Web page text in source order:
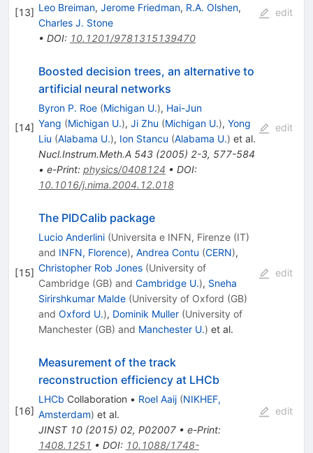
[13] Leo Breiman, Jerome Friedman, R.A. Olshen,
Charles J. Stone
• DOI: 10.1201/9781315139470
edit
[14]
Boosted decision trees, an alternative to
artificial neural networks
Byron P. Roe (Michigan U.), Hai-Jun
Yang (Michigan U.), Ji Zhu (Michigan U.), Yong
Liu (Alabama U.), Ion Stancu (Alabama U.) et al.
Nucl.Instrum.Meth.A 543(2005) 2-3, 577-584
• e-Print: physics/0408124 • DOI:
10.1016/j.nima.2004.12.018
edit
[15]
The PIDCalib package
Lucio Anderlini (Universita e INFN, Firenze (IT)
and INFN, Florence), Andrea Contu (CERN),
Christopher Rob Jones (University of
Cambridge (GB) and Cambridge U.), Sneha
Sirirshkumar Malde (University of Oxford (GB)
and Oxford U.), Dominik Muller (University of
Manchester (GB) and Manchester U.) et al.
edit
[16]
Measurement of the track
reconstruction efficiency at LHCb
LHCb Collaboration • Roel Aaij (NIKHEF,
Amsterdam) et al.
JINST 10(2015) 02, P02007• e-Print:
1408.1251 • DOI: 10.1088/1748-
edit